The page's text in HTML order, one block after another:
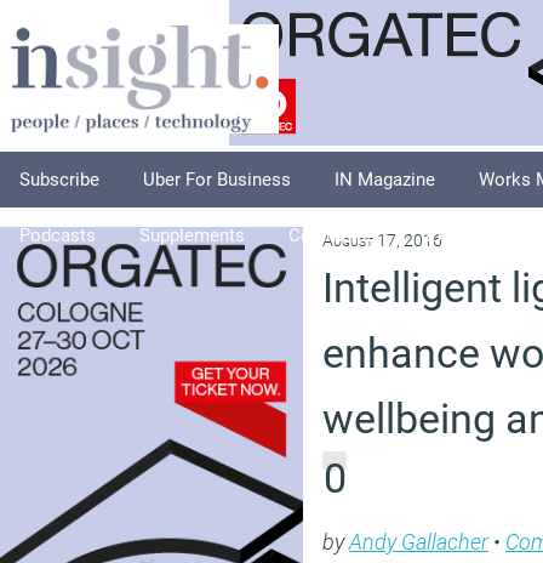
Subscribe Uber For Business IN Magazine Works
Podcasts Supplements Columnists Explore
August 17, 2016
Intelligent
enhance
wellbeing
0
byAndy Gallacher•